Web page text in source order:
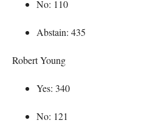
No: 110
Abstain: 435
Robert Young
Yes: 340
No: 121